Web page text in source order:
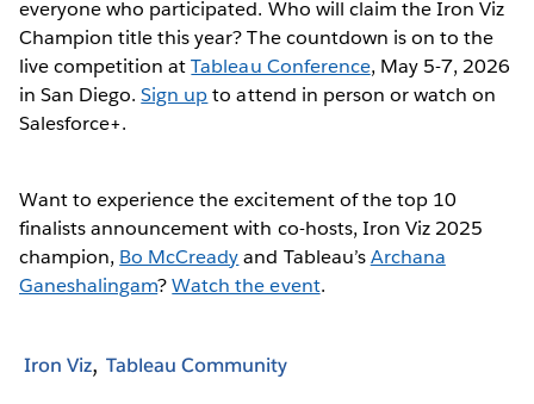
everyone who participated. Who will claim the Iron Viz
Champion title this year? The countdown is on to the
live competition atTableau Conference, May 5-7, 2026
in San Diego.Sign upto attend in person or watch on
Salesforce+.
Want to experience the excitement of the top 10
finalists announcement with co-hosts, Iron Viz 2025
champion, Bo McCreadyand Tableau’sArchana
Ganeshalingam?Watch the event.
Iron Viz Tableau Community